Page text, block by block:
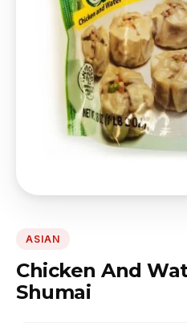
ASIAN
Chicken And
Shumai